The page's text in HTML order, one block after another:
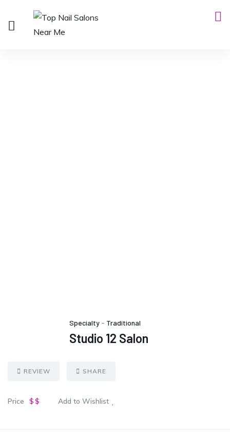
Specialty - Traditional
Studio 12 Salon
REVIEW SHARE
Price $$ Add to Wishlist